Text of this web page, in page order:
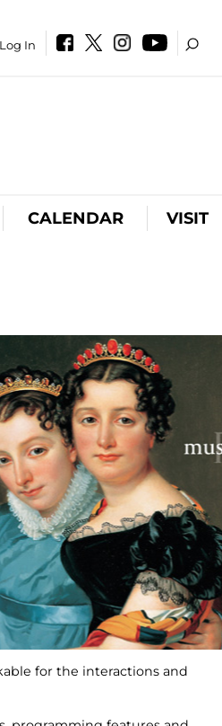
Log In
CALENDAR VISIT
for the interactions and